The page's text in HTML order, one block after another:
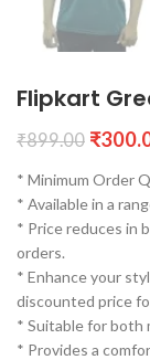
Flipkart
₹899.00 ₹
* Minimum Order
* Available in a
* Price reduces in
orders.
* Enhance your
discounted price
* Suitable for both
* Provides a